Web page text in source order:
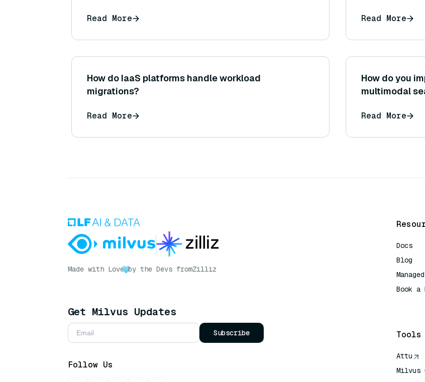
Read More Read More
How do IaaS platforms handle workload
migrations?
Read More
How do you
multimodal
Read More
Made with Love by the Devs fromZilliz
Get Milvus Updates
Subscribe
Follow Us
Docs
Blog
Book a
Tools
Attu
Milvus